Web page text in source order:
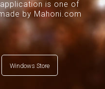
is one of
by Mahoni.com
Windows Store